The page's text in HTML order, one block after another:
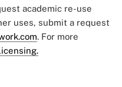
academic re-use
uses, submit a request
. For more